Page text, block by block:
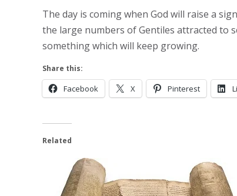
The day is coming when God will raise a
the large numbers of Gentiles attracted to
something which will keep growing.
Share this:
Facebook X Pinterest
Related